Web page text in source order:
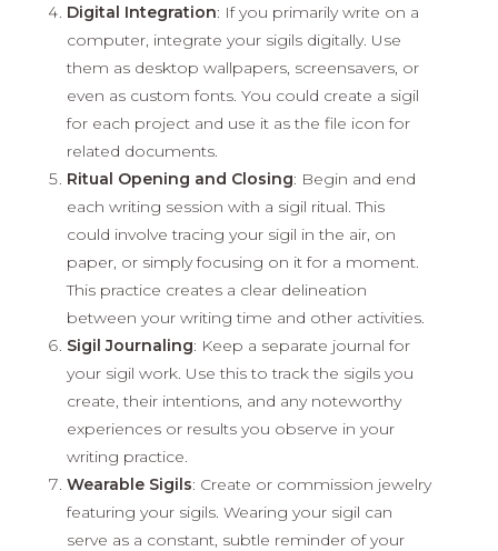
Digital Integration: If you primarily write on a
computer, integrate your sigils digitally. Use
them as desktop wallpapers, screensavers, or
even as custom fonts. You could create a sigil
for each project and use it as the file icon for
related documents.
Ritual Opening and Closing: Begin and end
each writing session with a sigil ritual. This
could involve tracing your sigil in the air, on
paper, or simply focusing on it for a moment.
This practice creates a clear delineation
between your writing time and other activities.
Sigil Journaling: Keep a separate journal for
your sigil work. Use this to track the sigils you
create, their intentions, and any noteworthy
experiences or results you observe in your
writing practice.
Wearable Sigils: Create or commission jewelry
featuring your sigils. Wearing your sigil can
serve as a constant, subtle reminder of your